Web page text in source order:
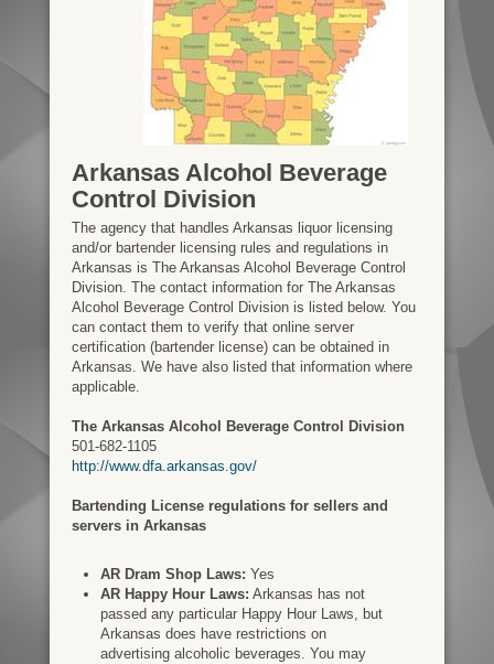
Arkansas Alcohol Beverage
Control Division
The agency that handles Arkansas liquor licensing
and/or bartender licensing rules and regulations in
Arkansas is The Arkansas Alcohol Beverage Control
Division. The contact information for The Arkansas
Alcohol Beverage Control Division is listed below. You
can contact them to verify that online server
certification (bartender license) can be obtained in
Arkansas. We have also listed that information where
applicable.
The Arkansas Alcohol Beverage Control Division
501-682-1105
http://www.dfa.arkansas.gov/
Bartending License regulations for sellers and
servers in Arkansas
AR Dram Shop Laws: Yes
AR Happy Hour Laws: Arkansas has not
passed any particular Happy Hour Laws, but
Arkansas does have restrictions on
advertising alcoholic beverages. You may